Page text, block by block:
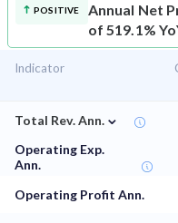
POSITIVE
Annual Net
of 519.1%
Indicator
Total Rev. Ann. ⌄
Operating Exp.
Ann.
Operating Profit Ann.